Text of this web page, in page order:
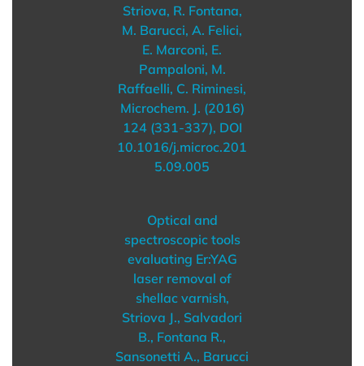
Striova, R. Fontana,
M. Barucci, A. Felici,
E. Marconi, E.
Pampaloni, M.
Raffaelli, C. Riminesi,
Microchem. J. (2016)
124 (331-337), DOI
10.1016/j.microc.201
5.09.005
Optical and
spectroscopic tools
evaluating Er:YAG
laser removal of
shellac varnish,
Striova J., Salvadori
B., Fontana R.,
Sansonetti A., Barucci